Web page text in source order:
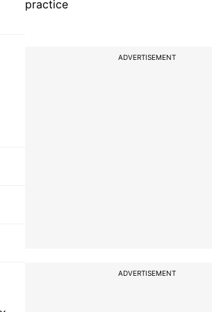
practice
ADVERTISEMENT
ADVERTISEMENT